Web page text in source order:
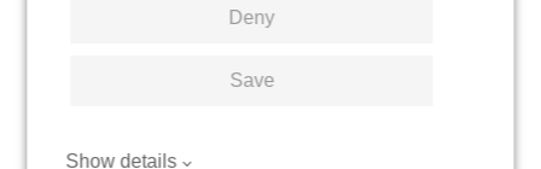
Deny
Save
Show details